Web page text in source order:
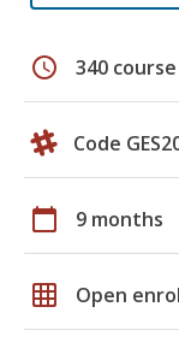
schedule 340
Code
calendar_today 9 months
grid_on Open